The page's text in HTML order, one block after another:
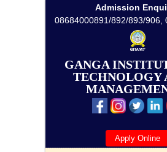
Admission
08684000891/892/893/906,
GANGA
TECHNOLOGY
Apply Online